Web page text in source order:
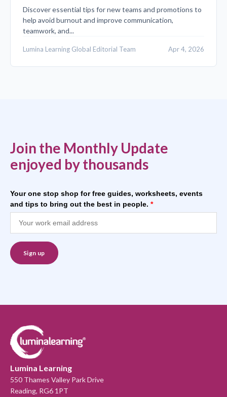
Discover essential tips for new teams and promotions to
help avoid burnout and improve communication,
teamwork, and...
Lumina Learning Global Editorial Team Apr 4, 2026
Join the Monthly Update
enjoyed by thousands
Your one stop shop for free guides, worksheets, events
and tips to bring out the best in people. *
Lumina Learning
550 Thames Valley Park Drive
Reading, RG6 1PT